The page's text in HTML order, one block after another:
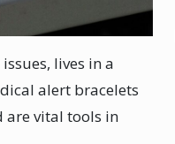
lives in a
alert bracelets
are vital tools in